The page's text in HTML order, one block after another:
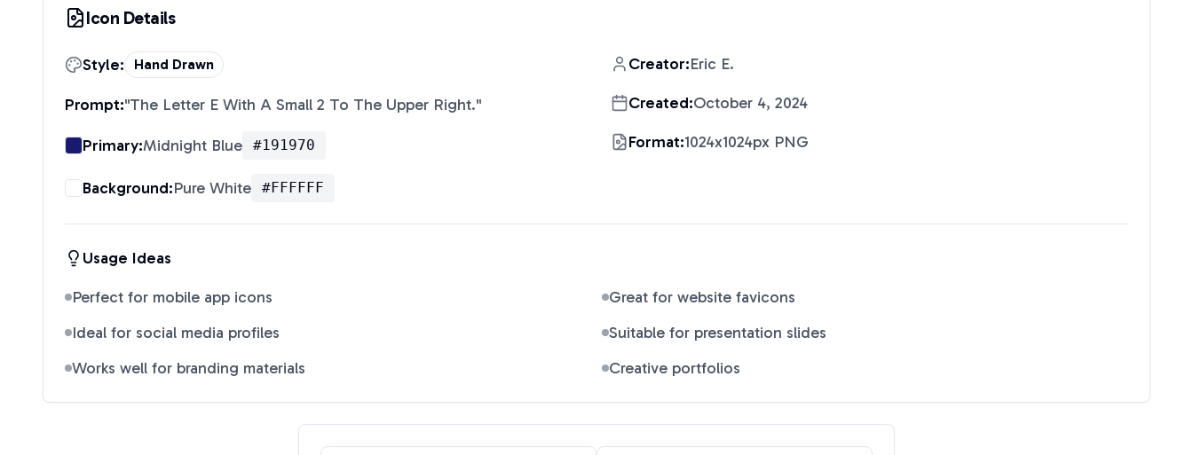
Icon Details
Style: Hand Drawn
Prompt:"The Letter E With A Small 2 To The Upper Right."
Primary:Midnight Blue #191970
Background:Pure White #FFFFFF
Creator:Eric E.
Created:October 4, 2024
Format:1024x1024px PNG
Usage Ideas
Perfect for mobile app icons
Great for website favicons
Ideal for social media profiles
Suitable for presentation slides
Works well for branding materials
Creative portfolios